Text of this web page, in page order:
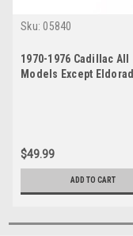
Sku: 05840
1970-1976 Cadillac All
Models Except
$49.99
ADD TO CART